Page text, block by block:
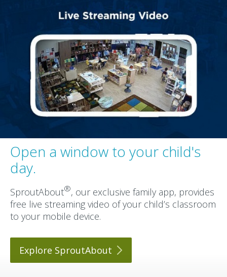
Open a window to your child's
day.
SproutAbout®, our exclusive family app, provides
free live streaming video of your child’s classroom
to your mobile device.
Explore SproutAbout